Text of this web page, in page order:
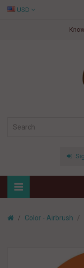
USD
Color - Airbrush